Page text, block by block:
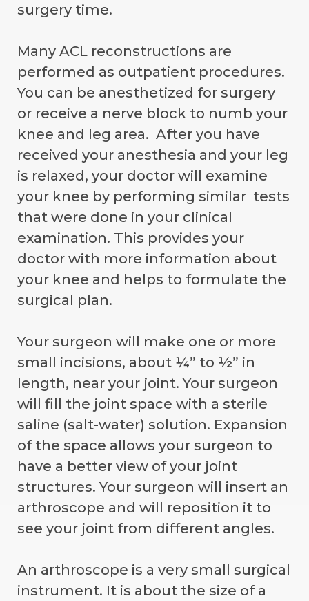
surgery time.
Many ACL reconstructions are
performed as outpatient procedures.
You can be anesthetized for surgery
or receive a nerve block to numb your
knee and leg area. After you have
received your anesthesia and your leg
is relaxed, your doctor will examine
your knee by performing similar tests
that were done in your clinical
examination. This provides your
doctor with more information about
your knee and helps to formulate the
surgical plan.
Your surgeon will make one or more
small incisions, about ¼” to ½” in
length, near your joint. Your surgeon
will fill the joint space with a sterile
saline (salt-water) solution. Expansion
of the space allows your surgeon to
have a better view of your joint
structures. Your surgeon will insert an
arthroscope and will reposition it to
see your joint from different angles.
An arthroscope is a very small surgical
instrument. It is about the size of a